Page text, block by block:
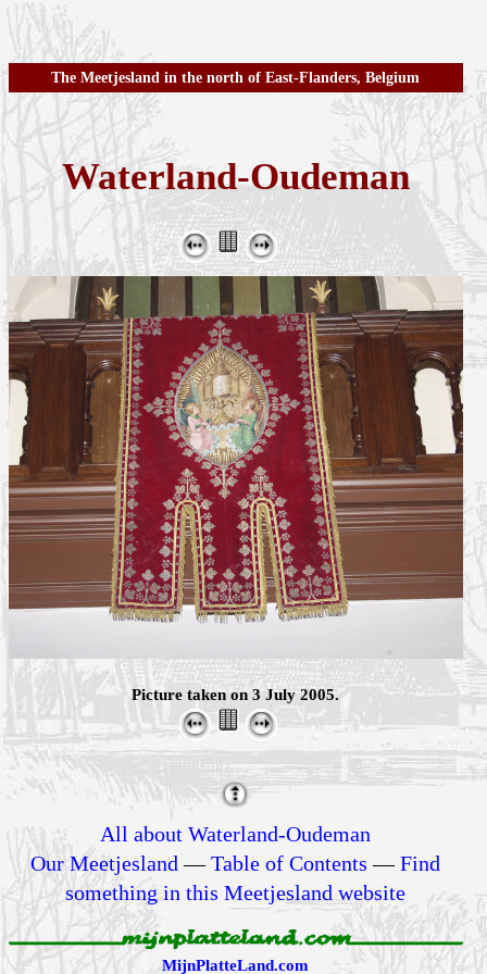
The Meetjesland in the north of East-Flanders, Belgium
Waterland-Oudeman
Picture taken on 3 July 2005.
All about Waterland-Oudeman
Our Meetjesland —Table of Contents —Find
something in this Meetjesland website
MijnPlatteLand.com